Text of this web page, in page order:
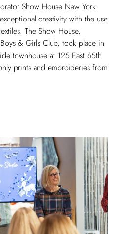
Show House New York
creativity with the use
The Show House,
& Girls Club, took place in
townhouse at 125 East 65th
prints and embroideries from